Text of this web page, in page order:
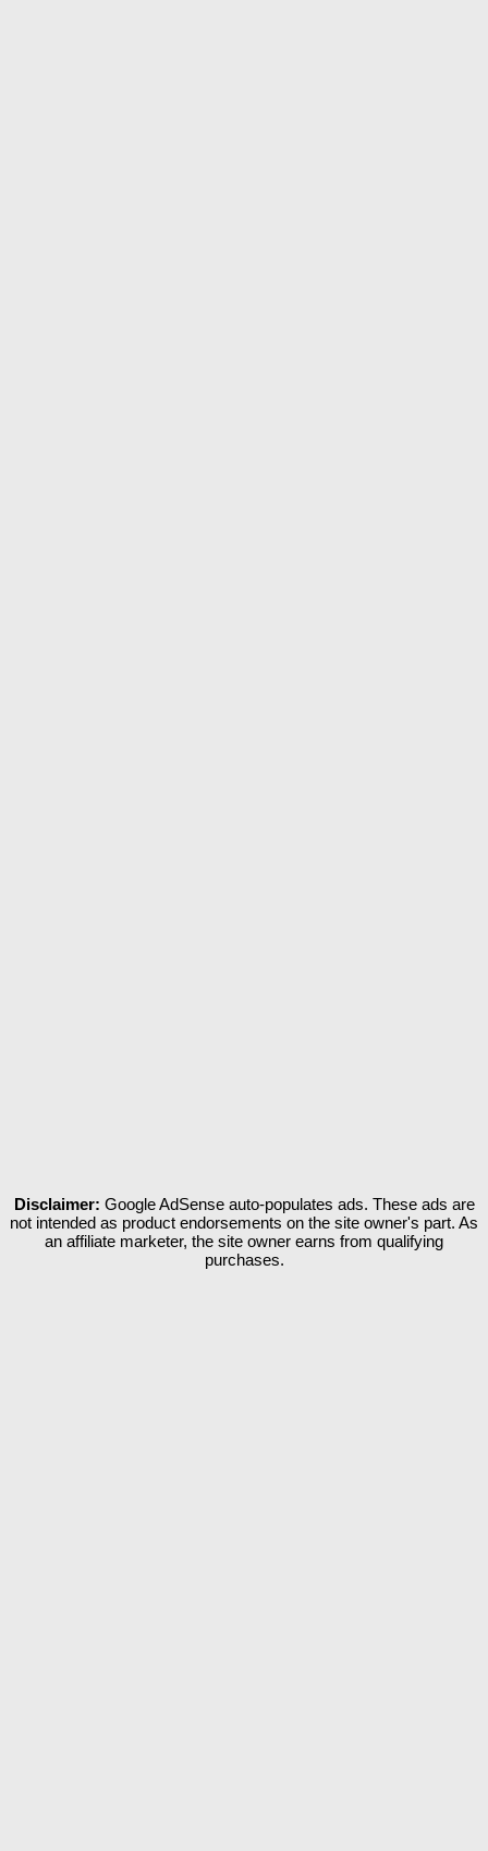
Disclaimer: Google AdSense auto-populates ads. These ads are
not intended as product endorsements on the site owner's part. As
an affiliate marketer, the site owner earns from qualifying
purchases.